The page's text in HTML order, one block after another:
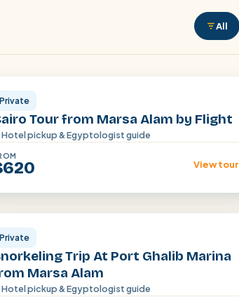
All
Cairo
Private
Tour from Marsa Alam by Flight
Hotel pickup & Egyptologist guide
View tour
Marsa Alam
Private
Trip At Port Ghalib Marina
Marsa Alam
Hotel pickup & Egyptologist guide